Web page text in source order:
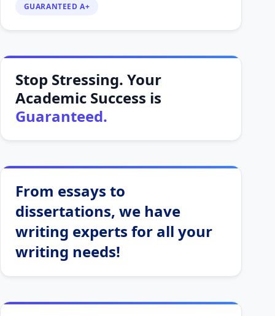
GUARANTEED A+
Stop Stressing. Your
Academic Success is
Guaranteed.
From essays to
dissertations, we have
writing experts for all your
writing needs!